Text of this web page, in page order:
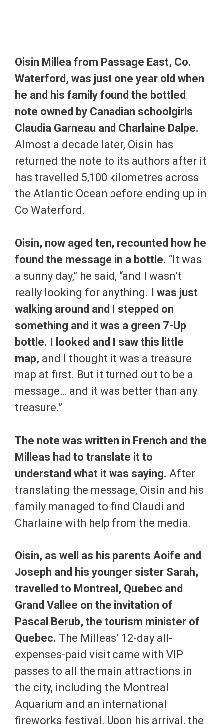
Oisin Millea from Passage East, Co.
Waterford, was just one year old when
he and his family found the bottled
note owned by Canadian schoolgirls
Claudia Garneau and Charlaine Dalpe.
Almost a decade later, Oisin has
returned the note to its authors after it
has travelled 5,100 kilometres across
the Atlantic Ocean before ending up in
Co Waterford.
Oisin, now aged ten, recounted how he
found the message in a bottle. “It was
a sunny day,” he said, “and I wasn’t
really looking for anything. I was just
walking around and I stepped on
something and it was a green 7-Up
bottle. I looked and I saw this little
map, and I thought it was a treasure
map at first. But it turned out to be a
message… and it was better than any
treasure.”
The note was written in French and the
Milleas had to translate it to
understand what it was saying. After
translating the message, Oisin and his
family managed to find Claudi and
Charlaine with help from the media.
Oisin, as well as his parents Aoife and
Joseph and his younger sister Sarah,
travelled to Montreal, Quebec and
Grand Vallee on the invitation of
Pascal Berub, the tourism minister of
Quebec. The Milleas’ 12-day all-
expenses-paid visit came with VIP
passes to all the main attractions in
the city, including the Montreal
Aquarium and an international
fireworks festival. Upon his arrival, the